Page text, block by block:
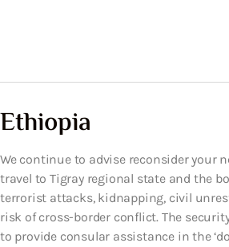
Ethiopia
We continue to advise reconsider your
travel to Tigray regional state and the
terrorist attacks, kidnapping, civil
risk of cross-border conflict. The
to provide consular assistance in the